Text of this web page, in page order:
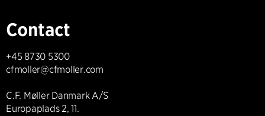
Contact
+45 8730 5300
cfmoller@cfmoller.com
C.F. Møller Danmark A/S
Europaplads 2, 11.